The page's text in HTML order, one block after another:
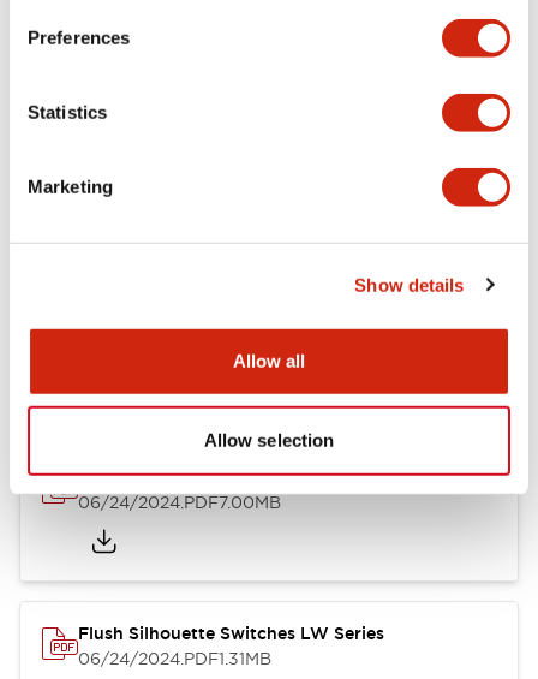
Preferences
Statistics
Marketing
Show details
Allow all
Allow selection
09/04/2025
LW Illuminated Key Switch Catalog
06/24/2024.PDF7.00MB
Flush Silhouette Switches LW Series
06/24/2024.PDF1.31MB